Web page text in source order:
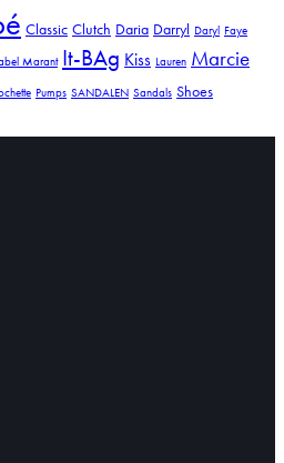
Classic Clutch Daria Darryl Daryl Faye
Marant It-BAg Kiss Lauren Marcie
Pumps SANDALEN Sandals Shoes